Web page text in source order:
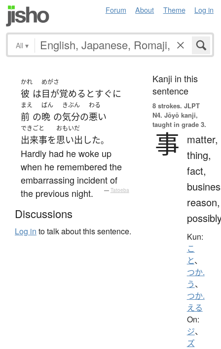
Forum About Theme Log in
All ▾
かれ
彼 は
めがさ
目が覚める とすぐに
まえ
前 の
ばん
晩 の
きぶん
気分の
わる
悪い
できごと
出来事を
おもいだ
思い出した。
Hardly had he woke up
when he remembered the
embarrassing incident of
the previous night.
— Tatoeba
Discussions
Log in to talk about this sentence.
Kanji in this
sentence
8 strokes. JLPT
N4. Jōyō kanji,
taught in grade 3.
事
matter,
thing,
fact,
reason,
Kun:
こ
と、
つか.
う、
つか.
える
On:
ジ、
ズ